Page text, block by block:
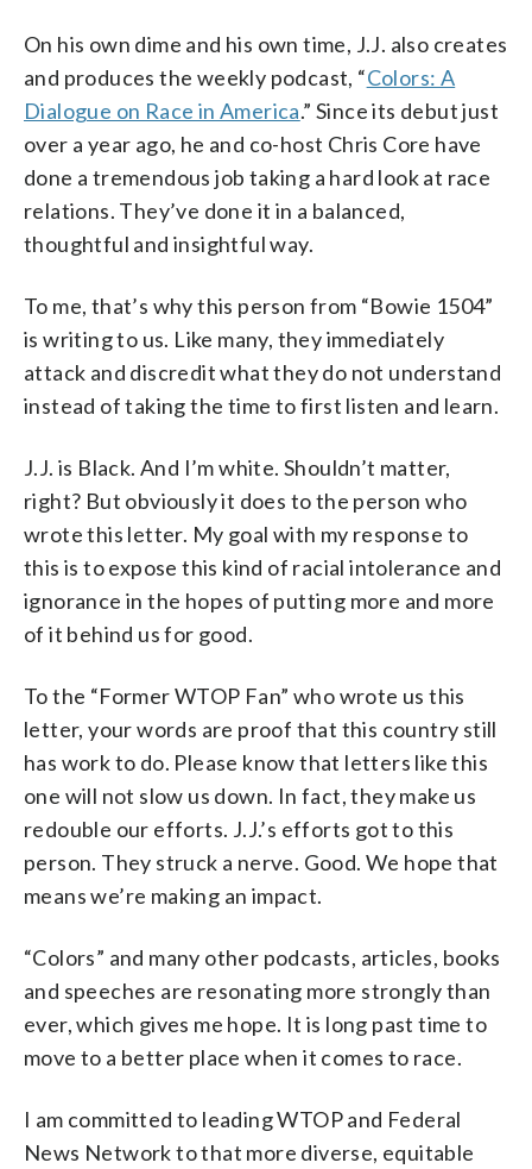
On his own dime and his own time, J.J. also creates
and produces the weekly podcast, “Colors: A
Dialogue on Race in America.” Since its debut just
over a year ago, he and co-host Chris Core have
done a tremendous job taking a hard look at race
relations. They’ve done it in a balanced,
thoughtful and insightful way.
To me, that’s why this person from “Bowie 1504”
is writing to us. Like many, they immediately
attack and discredit what they do not understand
instead of taking the time to first listen and learn.
J.J. is Black. And I’m white. Shouldn’t matter,
right? But obviously it does to the person who
wrote this letter. My goal with my response to
this is to expose this kind of racial intolerance and
ignorance in the hopes of putting more and more
of it behind us for good.
To the “Former WTOP Fan” who wrote us this
letter, your words are proof that this country still
has work to do. Please know that letters like this
one will not slow us down. In fact, they make us
redouble our efforts. J.J.’s efforts got to this
person. They struck a nerve. Good. We hope that
means we’re making an impact.
“Colors” and many other podcasts, articles, books
and speeches are resonating more strongly than
ever, which gives me hope. It is long past time to
move to a better place when it comes to race.
I am committed to leading WTOP and Federal
News Network to that more diverse, equitable